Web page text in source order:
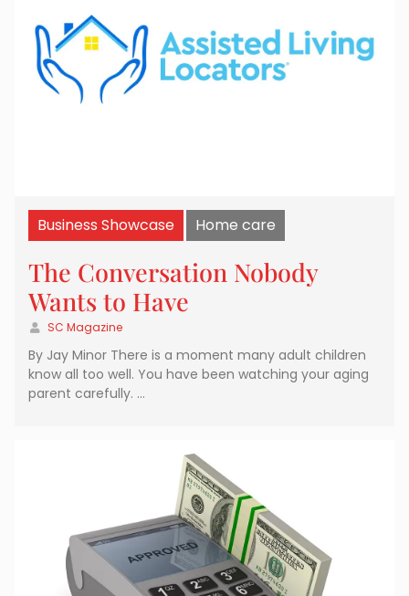
Business Showcase Home care
The Conversation Nobody
Wants to Have
SC Magazine
By Jay Minor There is a moment many adult children
know all too well. You have been watching your aging
parent carefully. …